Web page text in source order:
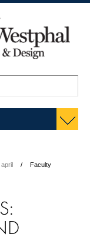
april
Faculty